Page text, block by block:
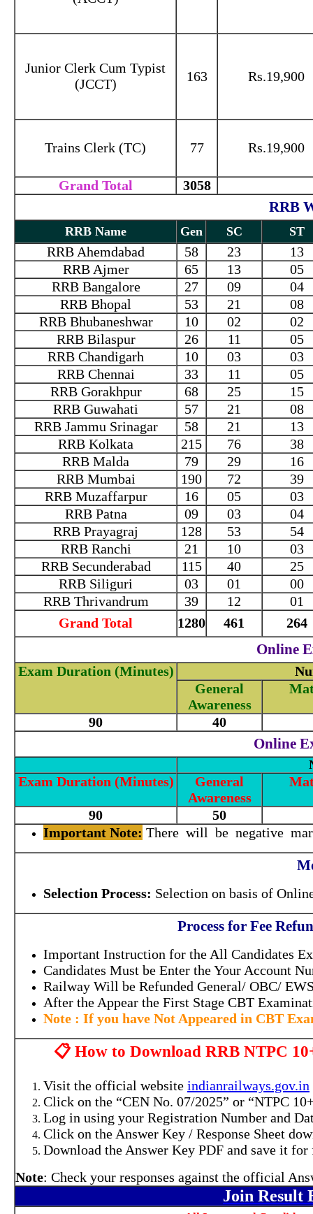
Junior Clerk Cum Typist
(JCCT)
163 Rs.19,900
Trains Clerk (TC) 77 Rs.19,900
Grand Total 3058
RRB
RRB Name Gen SC ST
RRB Ahemdabad 58 23
13
RRB Ajmer
65 13
05
RRB Bangalore
27 09
04
RRB Bhopal
53 21
08
RRB Bhubaneshwar
10 02
02
RRB Bilaspur
26 11
05
RRB Chandigarh
10 03
03
RRB Chennai
33 11
05
RRB Gorakhpur
68 25
15
RRB Guwahati
57 21
08
RRB Jammu Srinagar
58 21
13
RRB Kolkata
215 76
38
RRB Malda
79 29
16
RRB Mumbai
190 72
39
RRB Muzaffarpur
16 05
03
RRB Patna
09 03
04
RRB Prayagraj
128 53
54
RRB Ranchi
21 10
03
RRB Secunderabad
115 40
25
RRB Siliguri
03 01
00
RRB Thrivandrum
39 12
01
Grand Total
1280 461 264
Online
Exam Duration (Minutes)
General
Awareness
90 40
Online
Exam Duration (Minutes)
General
Awareness
90
50
Important Note: There will be negative
Selection Process: Selection on basis of
Process for Fee
Important Instruction for the All Candidates
Candidates Must be Enter the Your Account
Railway Will be Refunded General/ OBC/
After the Appear the First Stage CBT
Note : If you have Not Appeared in CBT
📋 How to Download RRB NTPC
Visit the official website indianrailways.gov.in
Click on the “CEN No. 07/2025” or “NTPC
Log in using your Registration Number and
Click on the Answer Key / Response Sheet
Download the Answer Key PDF and save it for
Note: Check your responses against the official
Join Result